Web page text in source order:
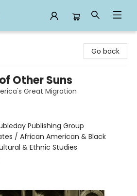
Go back
Other Suns
Great Migration
Publishing Group
/ African American & Black
& Ethnic Studies